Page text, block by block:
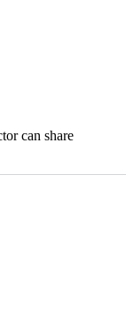
can share